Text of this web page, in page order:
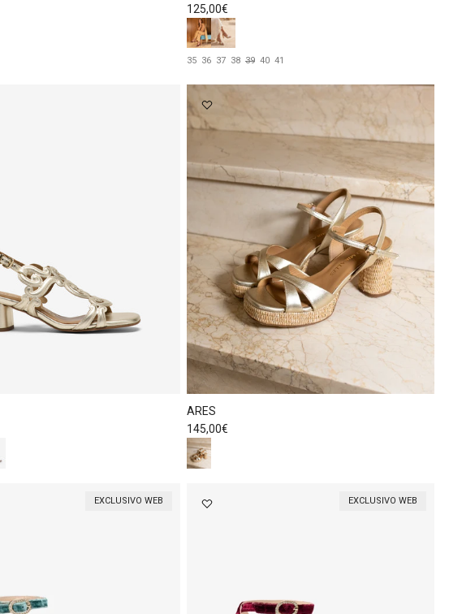
Regular price
125,00€
35 36 37 38 39 40 41
ARES
Regular price
145,00€
EXCLUSIVO WEB EXCLUSIVO WEB